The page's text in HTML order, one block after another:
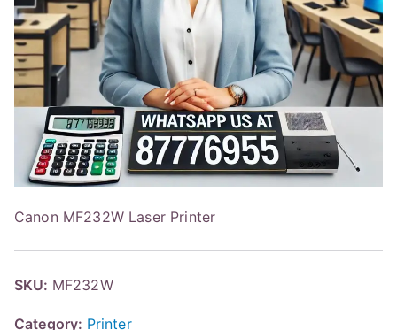
Canon MF232W Laser Printer
SKU: MF232W
Category: Printer